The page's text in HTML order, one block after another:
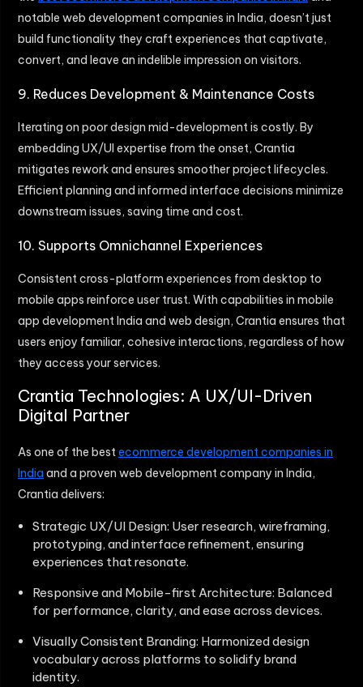
notable web development companies in India, doesn’t just
build functionality they craft experiences that captivate,
convert, and leave an indelible impression on visitors.
9. Reduces Development & Maintenance Costs
Iterating on poor design mid-development is costly. By
embedding UX/UI expertise from the onset, Crantia
mitigates rework and ensures smoother project lifecycles.
Efficient planning and informed interface decisions minimize
downstream issues, saving time and cost.
10. Supports Omnichannel Experiences
Consistent cross-platform experiences from desktop to
mobile apps reinforce user trust. With capabilities in mobile
app development India and web design, Crantia ensures that
users enjoy familiar, cohesive interactions, regardless of how
they access your services.
Crantia Technologies: A UX/UI-Driven
Digital Partner
As one of the bestecommerce development companies in
India and a proven web development company in India,
Crantia delivers:
Strategic UX/UI Design: User research, wireframing,
prototyping, and interface refinement, ensuring
experiences that resonate.
Responsive and Mobile-first Architecture: Balanced
for performance, clarity, and ease across devices.
Visually Consistent Branding: Harmonized design
vocabulary across platforms to solidify brand
identity.